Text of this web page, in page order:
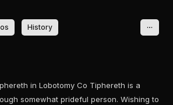
History
in Lobotomy Co Tiphereth is a
somewhat prideful person. Wishing to